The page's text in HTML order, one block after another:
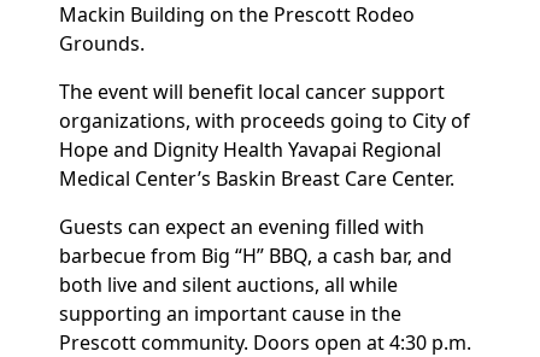
Mackin Building on the Prescott Rodeo
Grounds.
The event will benefit local cancer support
organizations, with proceeds going to City of
Hope and Dignity Health Yavapai Regional
Medical Center’s Baskin Breast Care Center.
Guests can expect an evening filled with
barbecue from Big “H” BBQ, a cash bar, and
both live and silent auctions, all while
supporting an important cause in the
Prescott community. Doors open at 4:30 p.m.